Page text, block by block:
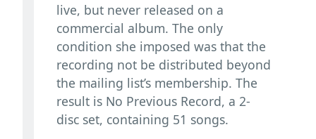
live, but never released on a
commercial album. The only
condition she imposed was that the
recording not be distributed beyond
the mailing list’s membership. The
result is No Previous Record, a 2-
disc set, containing 51 songs.